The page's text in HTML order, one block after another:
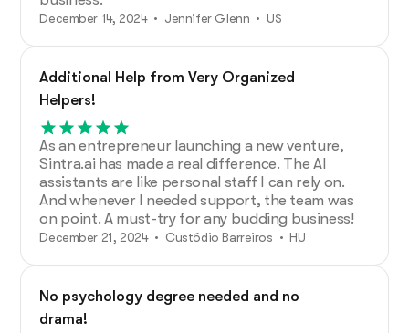
December 14, 2024 • Jennifer Glenn • US
Additional Help from Very Organized
Helpers!
As an entrepreneur launching a new venture,
Sintra.ai has made a real difference. The AI
assistants are like personal staff I can rely on.
And whenever I needed support, the team was
on point. A must-try for any budding business!
December 21, 2024 • Custódio Barreiros • HU
No psychology degree needed and no
drama!